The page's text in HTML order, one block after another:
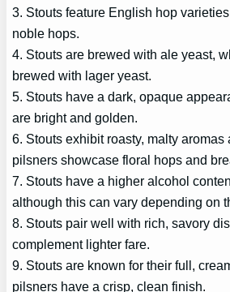
3. Stouts feature English hop
noble hops.
4. Stouts are brewed with ale yeast,
brewed with lager yeast.
5. Stouts have a dark, opaque
are bright and golden.
6. Stouts exhibit roasty, malty
pilsners showcase floral hops and
7. Stouts have a higher alcohol
although this can vary depending on
8. Stouts pair well with rich, savory
complement lighter fare.
9. Stouts are known for their full,
pilsners have a crisp, clean finish.